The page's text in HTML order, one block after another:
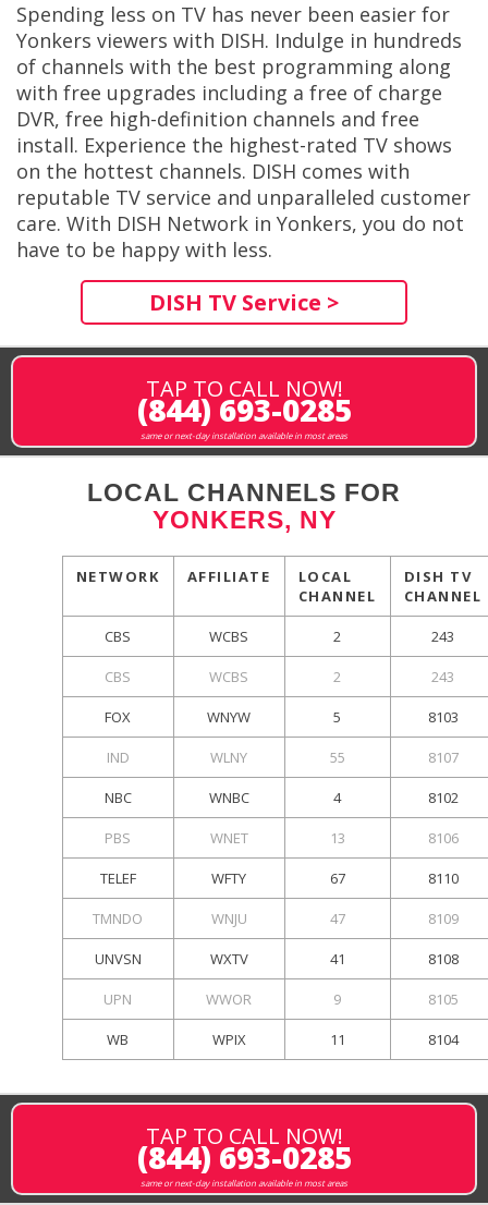
Spending less on TV has never been easier for
Yonkers viewers with DISH. Indulge in hundreds
of channels with the best programming along
with free upgrades including a free of charge
DVR, free high-definition channels and free
install. Experience the highest-rated TV shows
on the hottest channels. DISH comes with
reputable TV service and unparalleled customer
care. With DISH Network in Yonkers, you do not
have to be happy with less.
DISH TV Service >
TAP TO CALL NOW!
(844) 693-0285
same or next-day installation available in most areas
LOCAL CHANNELS FOR
YONKERS, NY
NETWORK AFFILIATE
LOCAL
CHANNEL
DISH TV
CHANNEL
CBS WCBS 2 243
CBS WCBS 2 243
FOX WNYW 5 8103
IND WLNY 55 8107
NBC WNBC 4 8102
PBS WNET 13 8106
TELEF WFTY 67 8110
TMNDO WNJU 47 8109
UNVSN WXTV 41 8108
UPN WWOR 9 8105
WB WPIX 11 8104
TAP TO CALL NOW!
(844) 693-0285
same or next-day installation available in most areas